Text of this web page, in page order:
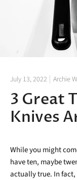
July 13, 2022 Archie
3 Great
Knives
While you might
have ten, maybe
actually true. In fact,